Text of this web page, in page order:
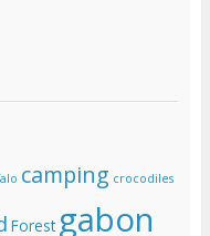
camping crocodiles
Forest gabon